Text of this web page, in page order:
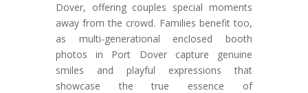
Dover, offering couples special moments
away from the crowd. Families benefit too,
as multi-generational enclosed booth
photos in Port Dover capture genuine
smiles and playful expressions that
showcase the true essence of